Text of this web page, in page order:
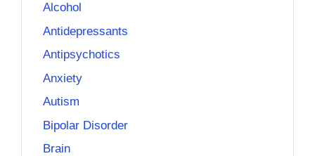
Alcohol
Antidepressants
Antipsychotics
Anxiety
Autism
Bipolar Disorder
Brain